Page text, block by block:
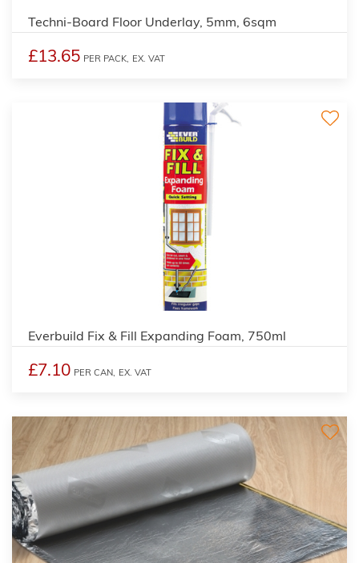
Techni-Board Floor Underlay, 5mm, 6sqm
£13.65 PER PACK, EX. VAT
Everbuild Fix & Fill Expanding Foam, 750ml
£7.10 PER CAN, EX. VAT